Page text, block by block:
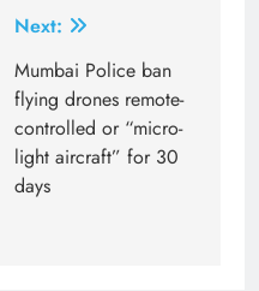
Next:
Mumbai Police ban
flying drones remote-
controlled or “micro-
light aircraft” for 30
days